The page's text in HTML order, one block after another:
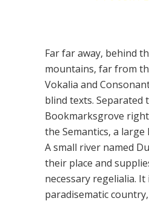
Far far away, behind
mountains, far from
Vokalia and
blind texts. Separated
Bookmarksgrove
the Semantics, a large
A small river named
their place and
necessary regelialia. It
paradisematic